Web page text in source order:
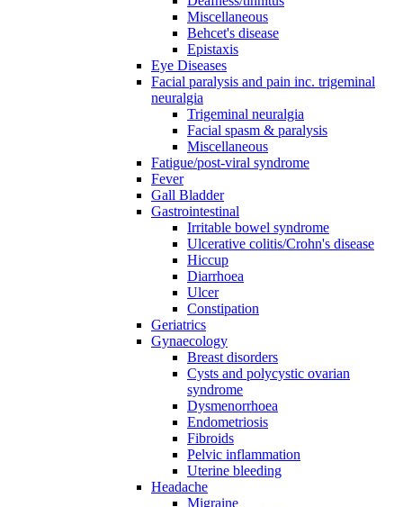
Miscellaneous
Behcet's disease
Epistaxis
Eye Diseases
Facial paralysis and pain inc. trigeminal
neuralgia
Trigeminal neuralgia
Facial spasm & paralysis
Miscellaneous
Fatigue/post-viral syndrome
Fever
Gall Bladder
Gastrointestinal
Irritable bowel syndrome
Ulcerative colitis/Crohn's disease
Hiccup
Diarrhoea
Ulcer
Constipation
Geriatrics
Gynaecology
Breast disorders
Cysts and polycystic ovarian
syndrome
Dysmenorrhoea
Endometriosis
Fibroids
Pelvic inflammation
Uterine bleeding
Headache
Migraine